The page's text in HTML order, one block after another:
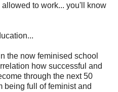
to work... you'll know
the now feminised school
how successful and
through the next 50
being full of feminist and